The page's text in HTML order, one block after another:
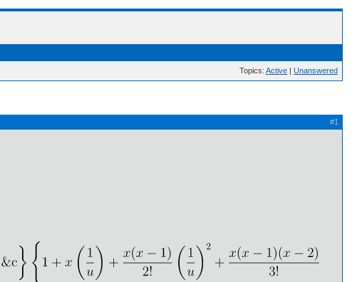
Topics: Active | Unanswered
#1